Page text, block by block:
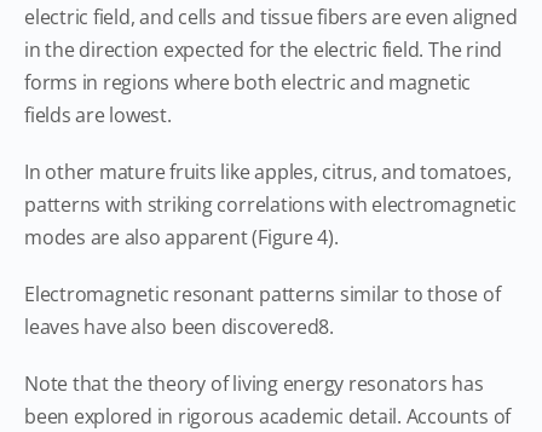
electric field, and cells and tissue fibers are even aligned
in the direction expected for the electric field. The rind
forms in regions where both electric and magnetic
fields are lowest.
In other mature fruits like apples, citrus, and tomatoes,
patterns with striking correlations with electromagnetic
modes are also apparent (Figure 4).
Electromagnetic resonant patterns similar to those of
leaves have also been discovered8.
Note that the theory of living energy resonators has
been explored in rigorous academic detail. Accounts of